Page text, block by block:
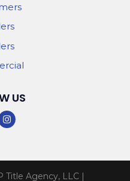
US
Title Agency, LLC |